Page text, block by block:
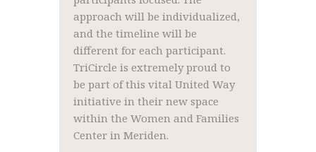
approach will be individualized,
and the timeline will be
different for each participant.
TriCircle is extremely proud to
be part of this vital United Way
initiative in their new space
within the Women and Families
Center in Meriden.